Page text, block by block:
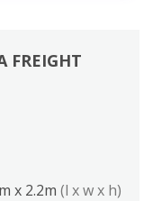
FREIGHT
x 2.2m (l x w x h)